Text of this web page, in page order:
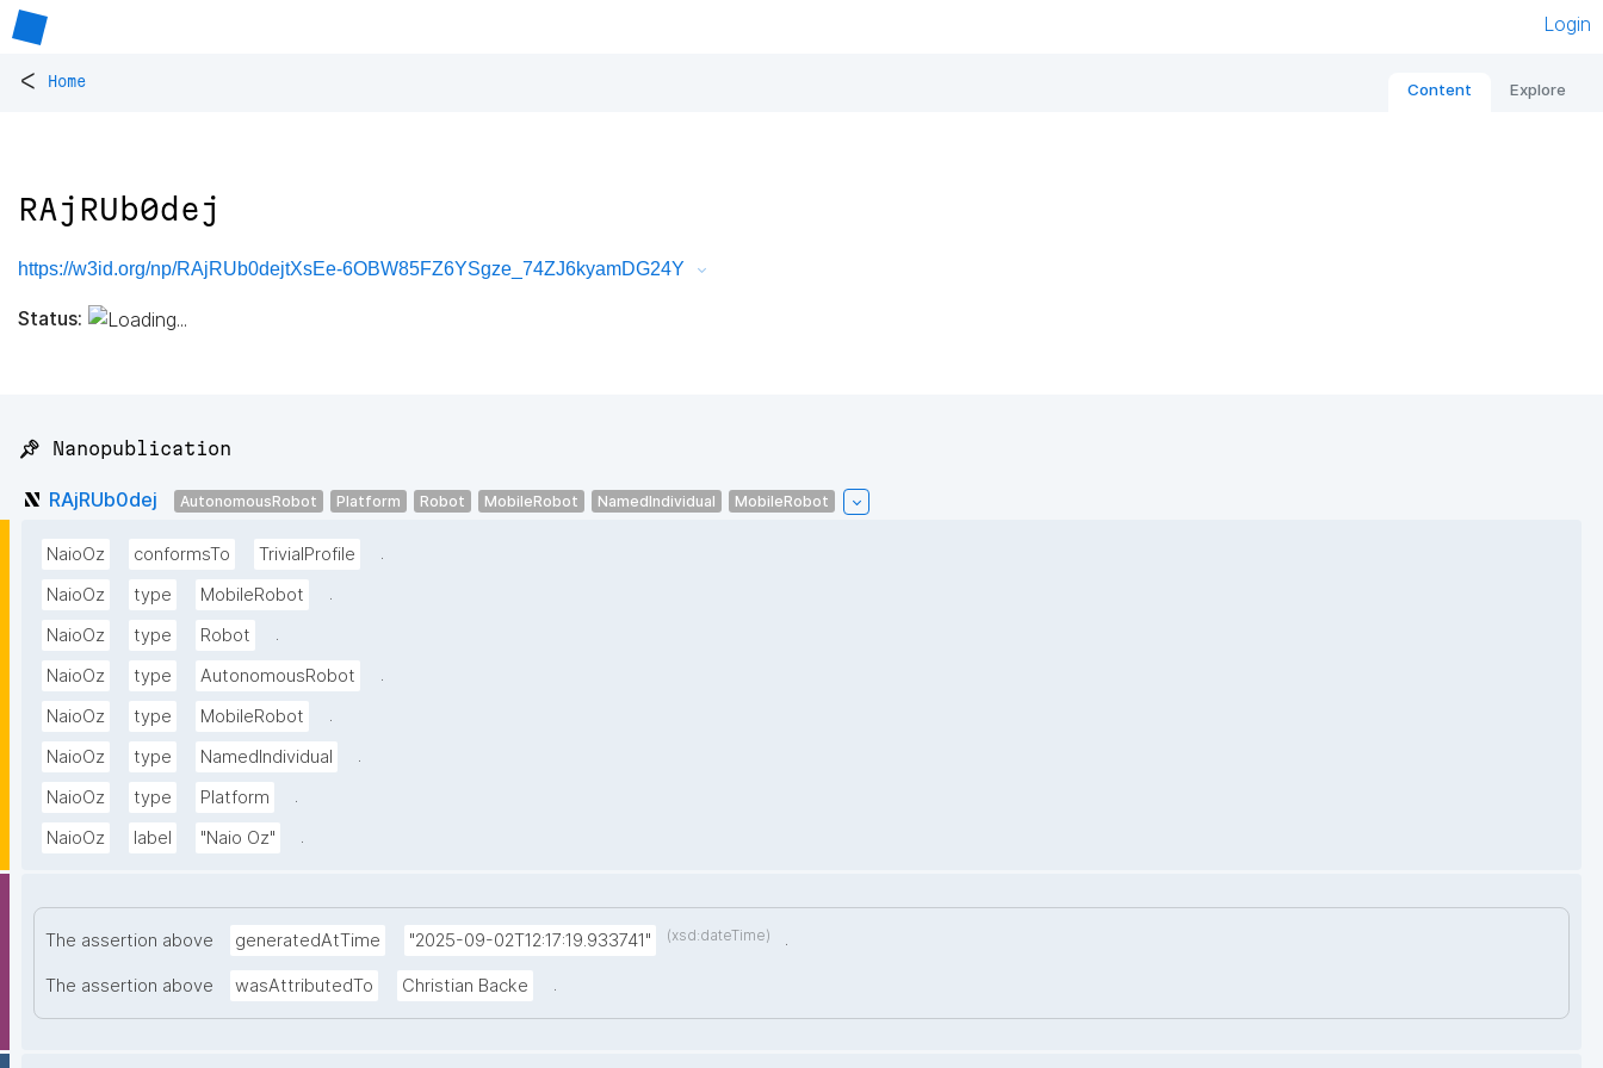
Login
< Home Content Explore
RAjRUb0dej
https://w3id.org/np/RAjRUb0dejtXsEe-6OBW85FZ6YSgze_74ZJ6kyamDG24Y
Status:
📌 Nanopublication
RAjRUb0dej AutonomousRobot Platform Robot MobileRobot NamedIndividual MobileRobot
NaioOz conformsTo TrivialProfile
.
NaioOz
type MobileRobot
.
NaioOz
type Robot
.
NaioOz
type AutonomousRobot
.
NaioOz
type MobileRobot
.
NaioOz
type NamedIndividual
.
NaioOz
type Platform
.
NaioOz
label "Naio Oz" .
The assertion above generatedAtTime "2025-09-02T12:17:19.933741" (xsd:dateTime) .
The assertion above wasAttributedTo Christian Backe .